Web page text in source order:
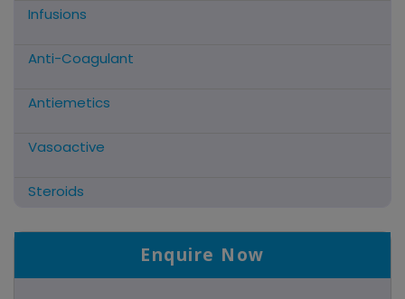
Infusions
Anti-Coagulant
Antiemetics
Vasoactive
Steroids
Antifibrinolytics
Hormonal Preparations
Enquire Now